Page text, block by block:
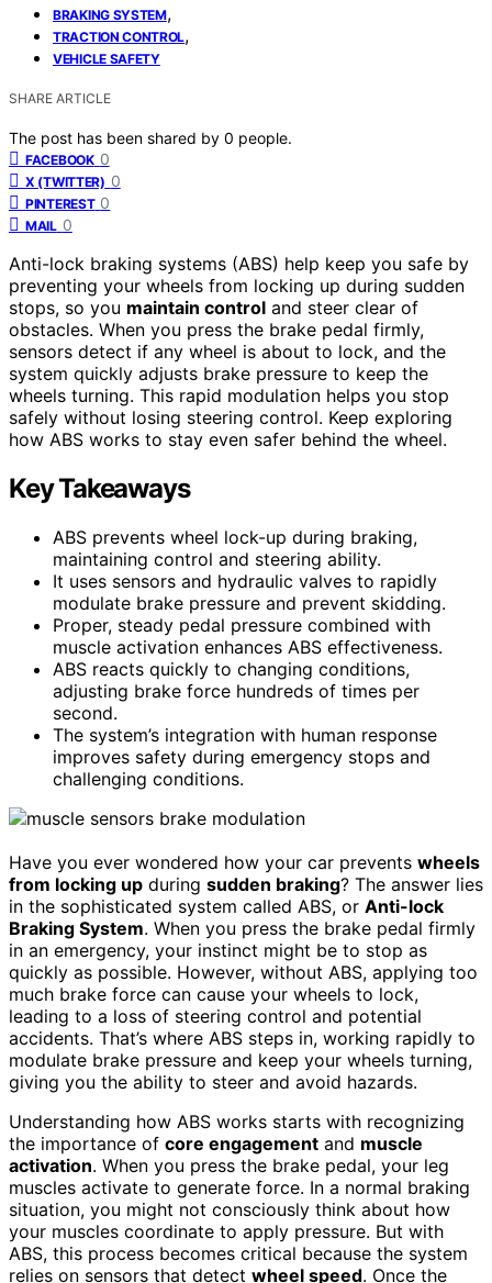
BRAKING SYSTEM,
TRACTION CONTROL,
VEHICLE SAFETY
SHARE ARTICLE
The post has been shared by 0 people.
FACEBOOK 0
X (TWITTER) 0
PINTEREST 0
MAIL 0
Anti-lock braking systems (ABS) help keep you safe by
preventing your wheels from locking up during sudden
stops, so you maintain control and steer clear of
obstacles. When you press the brake pedal firmly,
sensors detect if any wheel is about to lock, and the
system quickly adjusts brake pressure to keep the
wheels turning. This rapid modulation helps you stop
safely without losing steering control. Keep exploring
how ABS works to stay even safer behind the wheel.
Key Takeaways
ABS prevents wheel lock-up during braking,
maintaining control and steering ability.
It uses sensors and hydraulic valves to rapidly
modulate brake pressure and prevent skidding.
Proper, steady pedal pressure combined with
muscle activation enhances ABS effectiveness.
ABS reacts quickly to changing conditions,
adjusting brake force hundreds of times per
second.
The system’s integration with human response
improves safety during emergency stops and
challenging conditions.
Have you ever wondered how your car prevents wheels
from locking up during sudden braking? The answer lies
in the sophisticated system called ABS, or Anti-lock
Braking System. When you press the brake pedal firmly
in an emergency, your instinct might be to stop as
quickly as possible. However, without ABS, applying too
much brake force can cause your wheels to lock,
leading to a loss of steering control and potential
accidents. That’s where ABS steps in, working rapidly to
modulate brake pressure and keep your wheels turning,
giving you the ability to steer and avoid hazards.
Understanding how ABS works starts with recognizing
the importance of core engagement and muscle
activation. When you press the brake pedal, your leg
muscles activate to generate force. In a normal braking
situation, you might not consciously think about how
your muscles coordinate to apply pressure. But with
ABS, this process becomes critical because the system
relies on sensors that detect wheel speed. Once the